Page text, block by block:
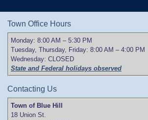
Town Office Hours
Monday: 8:00 AM – 5:30 PM
Tuesday, Thursday, Friday: 8:00 AM – 4:00 PM
Wednesday: CLOSED
State and Federal holidays observed
Contacting Us
Town of Blue Hill
18 Union St.